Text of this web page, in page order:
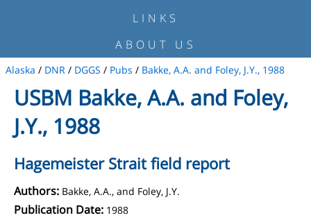
LINKS
ABOUT US
Alaska / DNR / DGGS / Pubs / Bakke, A.A. and Foley, J.Y., 1988
USBM Bakke, A.A. and Foley,
J.Y., 1988
Hagemeister Strait field report
Authors: Bakke, A.A., and Foley, J.Y.
Publication Date: 1988